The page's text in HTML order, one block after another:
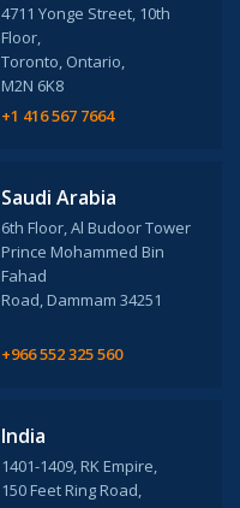
4711 Yonge Street, 10th
Floor,
Toronto, Ontario,
M2N 6K8
+1 416 567 7664
Saudi Arabia
6th Floor, Al Budoor Tower
Prince Mohammed Bin
Fahad
Road, Dammam 34251
+966 552 325 560
India
1401-1409, RK Empire,
150 Feet Ring Road,